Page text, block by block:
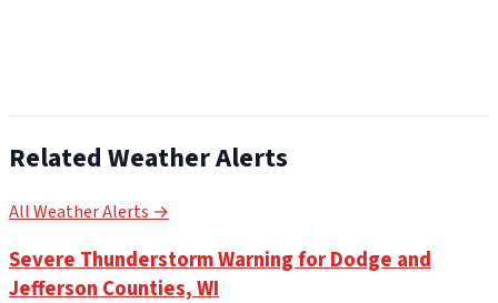
Related Weather Alerts
All Weather Alerts →
Severe Thunderstorm Warning for Dodge and
Jefferson Counties, WI